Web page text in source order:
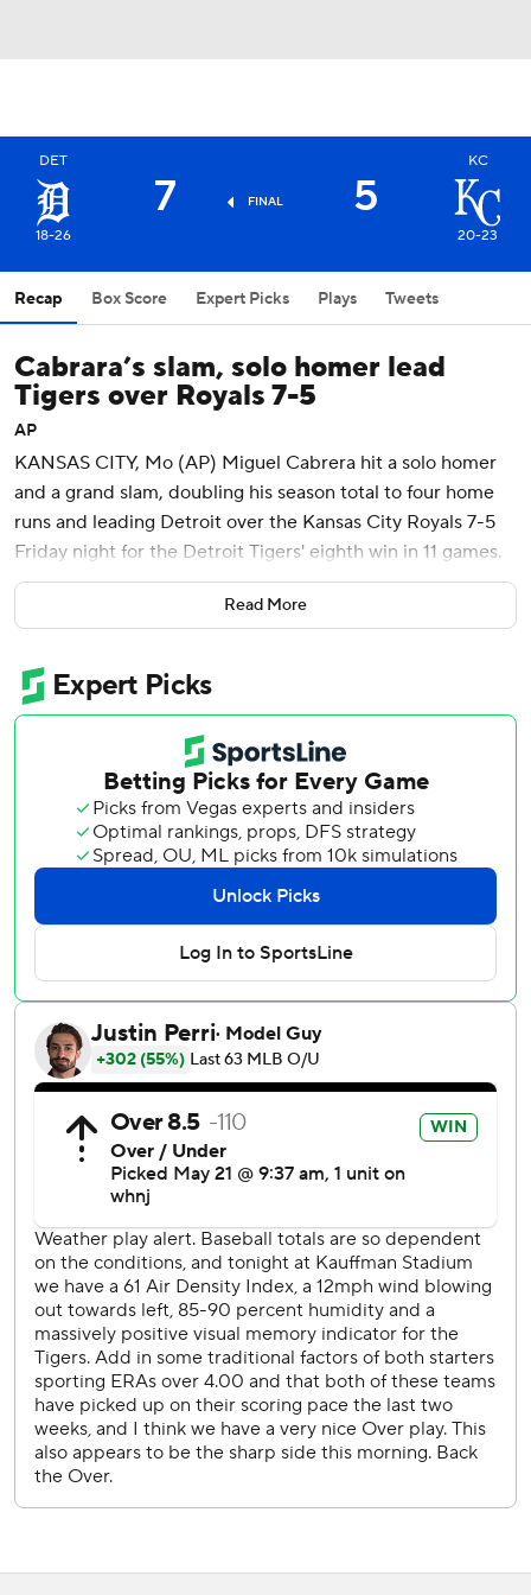
DET
18-26
7 FINAL 5
KC
20-23
Recap Box Score Expert Picks Plays Tweets
Cabrara’s slam, solo homer lead
Tigers over Royals 7-5
AP
KANSAS CITY, Mo (AP) Miguel Cabrera hit a solo homer
and a grand slam, doubling his season total to four home
runs and leading Detroit over the Kansas City Royals 7-5
Friday night for the Detroit Tigers' eighth win in 11 games.
The 38-year-old homered in the second off Mike Minor for
the game's first run, then overcame a 5-3 deficit in the
home run of his big league career.
''We try to make the moves that are going to that are going
to give us the best shot,'' Royals manager Mike Matheny
said. ''Sometimes they are going to work and sometimes
there are not. He gets into a full count and he's a good
hitter that is starting to put some things together, and he
Cabrera, hampered by a left biceps strain earlier this
season, raised his average from .198 to .204 with his 42nd
multihomer game. With 2,887 hits, he moved into 41st
place.
JaCoby Jones and Jake Rogers started the seventh with
''I love our guys' approach right now,'' Detroit manager A.J.
Hinch said. ''I think we showed a little fight coming back a
couple of different times after they scored. That is a good
sign for us.''
Robbie Grossman singled to load the bases and with
Jonathan Schoop at the plate, Jones was thrown out at
home after a 2-2 fastball in the dirt got past Salvador
Perez and bounced just behind the home plate circle. The
catcher made an underhand toss to Zuber, and the pitcher
had an easy tag on Jones, who did not slide.
Schoop worked out an eight-pitch walk, Jeimer Candelario
took a called third strike, and Holland relieved. Cabrera
left-center, in front of the fountain area.
Read More